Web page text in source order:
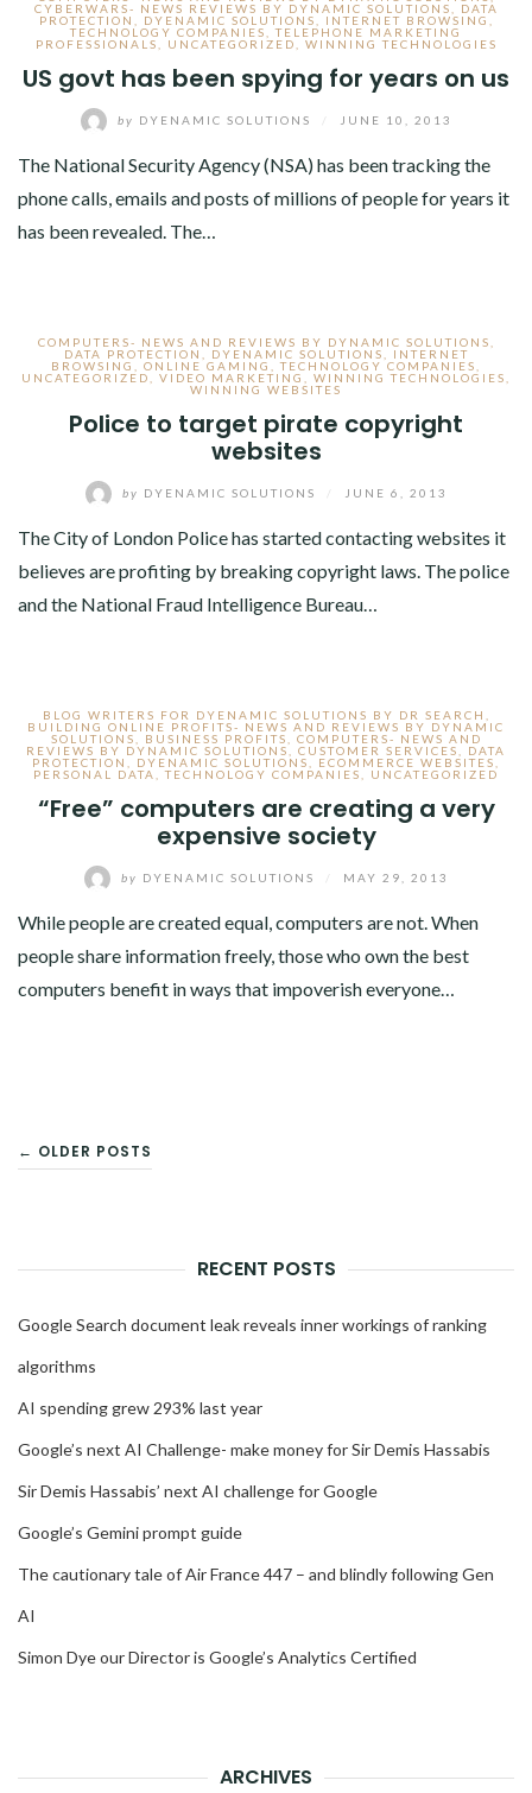
CYBERWARS- NEWS REVIEWS BY DYNAMIC SOLUTIONS
DATA
PROTECTION
DYENAMIC SOLUTIONS INTERNET BROWSING
TECHNOLOGY COMPANIES
,TELEPHONE MARKETING
PROFESSIONALS
UNCATEGORIZED WINNING TECHNOLOGIES
US govt has been spying for years on us
by DYENAMIC SOLUTIONS JUNE 10, 2013
The National Security Agency (NSA) has been tracking the
phone calls, emails and posts of millions of people for years it
has been revealed. The…
COMPUTERS- NEWS AND REVIEWS BY DYNAMIC SOLUTIONS
DATA PROTECTION
DYENAMIC SOLUTIONS
INTERNET
BROWSING
ONLINE GAMING ,TECHNOLOGY COMPANIES
UNCATEGORIZED
VIDEO MARKETING WINNING TECHNOLOGIES
WINNING WEBSITES
Police to target pirate copyright
websites
by DYENAMIC SOLUTIONS JUNE 6, 2013
The City of London Police has started contacting websites it
believes are profiting by breaking copyright laws. The police
and the National Fraud Intelligence Bureau…
BLOG WRITERS FOR DYENAMIC SOLUTIONS BY DR SEARCH
BUILDING ONLINE PROFITS- NEWS AND REVIEWS BY DYNAMIC
SOLUTIONS
BUSINESS PROFITS
COMPUTERS- NEWS AND
REVIEWS BY DYNAMIC SOLUTIONS
CUSTOMER SERVICES
DATA
PROTECTION
DYENAMIC SOLUTIONS ECOMMERCE WEBSITES
PERSONAL DATA
,TECHNOLOGY COMPANIES UNCATEGORIZED
“Free” computers are creating a very
expensive society
by DYENAMIC SOLUTIONS MAY 29, 2013
While people are created equal, computers are not. When
people share information freely, those who own the best
computers benefit in ways that impoverish everyone…
POSTS
← OLDER POSTS
RECENT POSTS
Google Search document leak reveals inner workings of ranking
algorithms
AI spending grew 293% last year
Google’s next AI Challenge- make money for Sir Demis Hassabis
Sir Demis Hassabis’ next AI challenge for Google
Google’s Gemini prompt guide
The cautionary tale of Air France 447 – and blindly following Gen
AI
Simon Dye our Director is Google’s Analytics Certified
ARCHIVES